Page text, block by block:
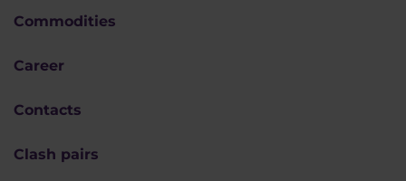
Commodities
Career
Contacts
Clash pairs